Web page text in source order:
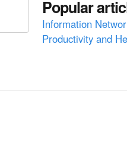
o
r
m
Popular
Information
Productivity and